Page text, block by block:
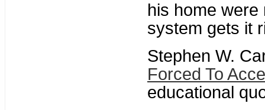
his home
system gets it
Stephen W.
Forced To
educational